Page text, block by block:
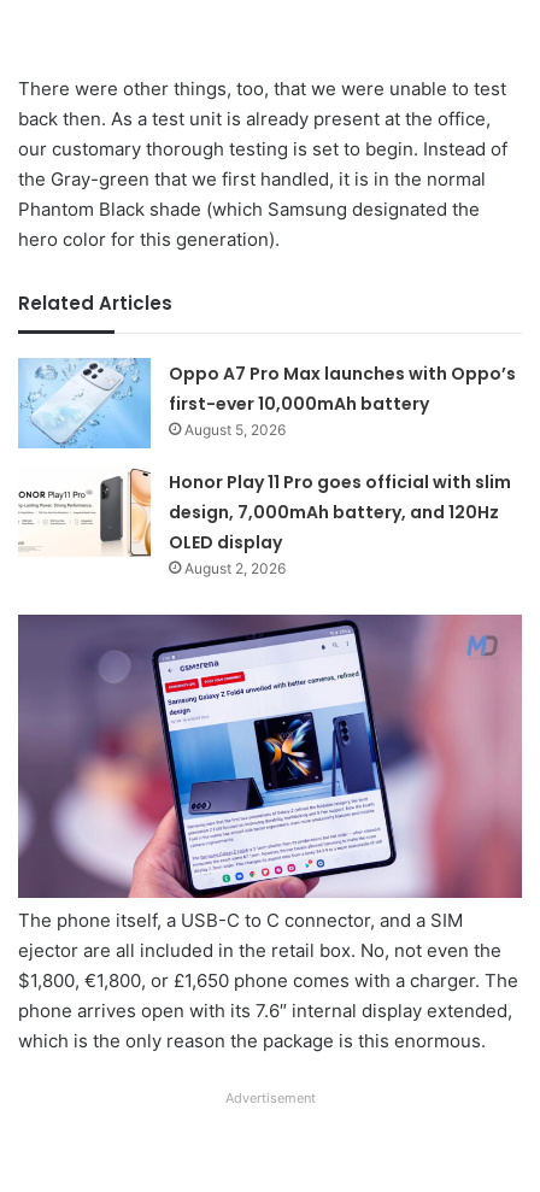
There were other things, too, that we were unable to test
back then. As a test unit is already present at the office,
our customary thorough testing is set to begin. Instead of
the Gray-green that we first handled, it is in the normal
Phantom Black shade (which Samsung designated the
hero color for this generation).
Related Articles
Oppo A7 Pro Max launches with Oppo’s
first-ever 10,000mAh battery
August 5, 2026
Honor Play 11 Pro goes official with slim
design, 7,000mAh battery, and 120Hz
OLED display
August 2, 2026
The phone itself, a USB-C to C connector, and a SIM
ejector are all included in the retail box. No, not even the
$1,800, €1,800, or £1,650 phone comes with a charger. The
phone arrives open with its 7.6″ internal display extended,
which is the only reason the package is this enormous.
Advertisement